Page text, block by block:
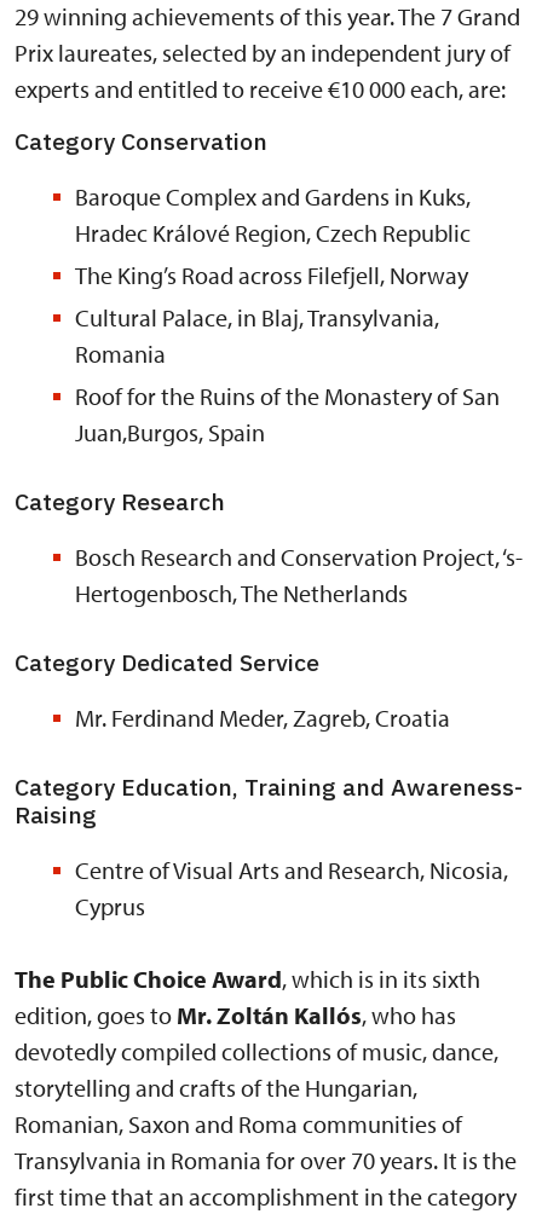
29 winning achievements of this year. The 7 Grand
Prix laureates, selected by an independent jury of
experts and entitled to receive €10 000 each, are:
Category Conservation
Baroque Complex and Gardens in Kuks,
Hradec Králové Region, Czech Republic
The King’s Road across Filefjell, Norway
Cultural Palace, in Blaj, Transylvania,
Romania
Roof for the Ruins of the Monastery of San
Juan,Burgos, Spain
Category Research
Bosch Research and Conservation Project, ‘s-
Hertogenbosch, The Netherlands
Category Dedicated Service
Mr. Ferdinand Meder, Zagreb, Croatia
Category Education, Training and Awareness-
Raising
Centre of Visual Arts and Research, Nicosia,
Cyprus
The Public Choice Award, which is in its sixth
edition, goes to Mr. Zoltán Kallós, who has
devotedly compiled collections of music, dance,
storytelling and crafts of the Hungarian,
Romanian, Saxon and Roma communities of
Transylvania in Romania for over 70 years. It is the
first time that an accomplishment in the category